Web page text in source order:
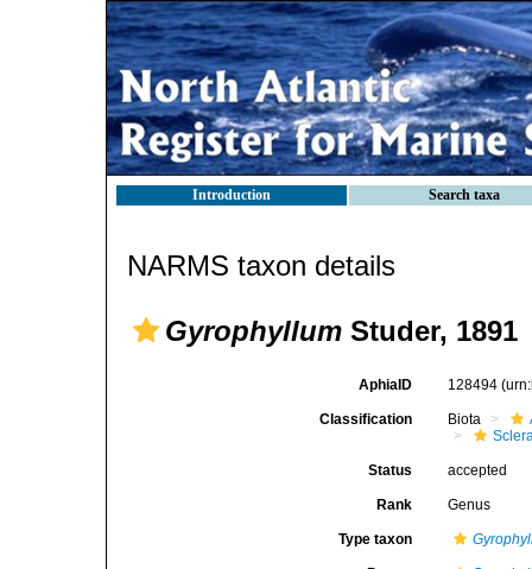
Introduction Search taxa
NARMS taxon details
Gyrophyllum Studer, 1891
AphiaID 128494
Classification Biota
Status accepted
Rank Genus
Type taxon